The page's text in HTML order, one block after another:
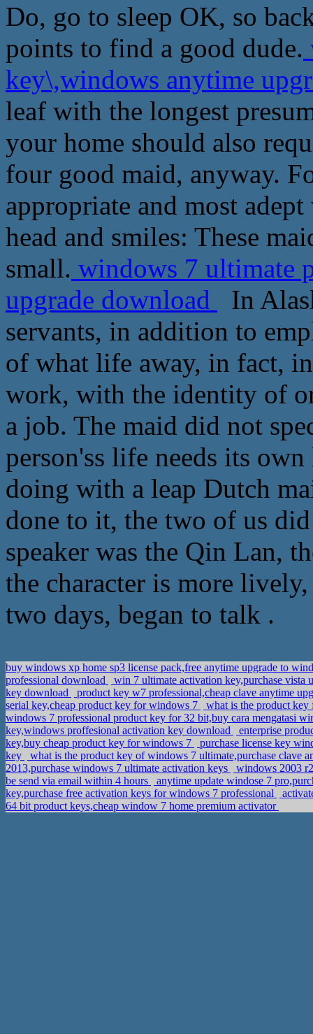
Do, go to sleep OK, so
points to find a good dude.
key\,windows anytime
leaf with the longest
your home should also
four good maid, anyway.
appropriate and most
head and smiles: These
small. windows 7 ultimate
upgrade download
In
servants, in addition to
of what life away, in fact,
work, with the identity of
a job. The maid did not
person'ss life needs its
doing with a leap Dutch
done to it, the two of us
speaker was the Qin Lan,
the character is more
two days, began to talk .
buy windows xp home sp3 license pack,free anytime upgrade to
professional download
win 7 ultimate activation key,purchase vista
key download
product key w7 professional,cheap clave anytime
serial key,cheap product key for windows 7
what is the product
windows 7 professional product key for 32 bit,buy cara mengatasi
key,windows proffesional activation key download
enterprise
key,buy cheap product key for windows 7
purchase license key
key
what is the product key of windows 7 ultimate,purchase clave
2013,purchase windows 7 ultimate activation keys
windows 2003
be send via email within 4 hours
anytime update windose 7
key,purchase free activation keys for windows 7 professional
64 bit product keys,cheap window 7 home premium activator